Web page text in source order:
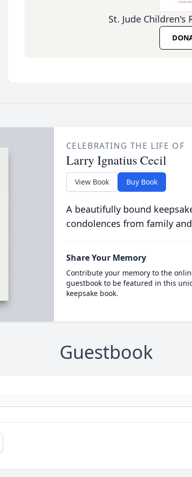
St. Jude Children's
CELEBRATING THE LIFE OF
Larry Ignatius Cecil
View Book Buy Book
A beautifully bound
condolences from family
Share Your Memory
Contribute your memory to the
guestbook to be featured in this
keepsake book.
Guestbook